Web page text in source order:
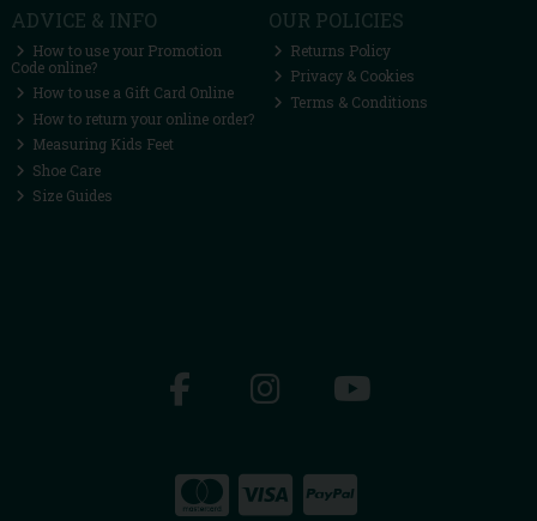
ADVICE & INFO
How to use your Promotion
Code online?
How to use a Gift Card Online
How to return your online order?
Measuring Kids Feet
Shoe Care
Size Guides
OUR POLICIES
Returns Policy
Privacy & Cookies
Terms & Conditions